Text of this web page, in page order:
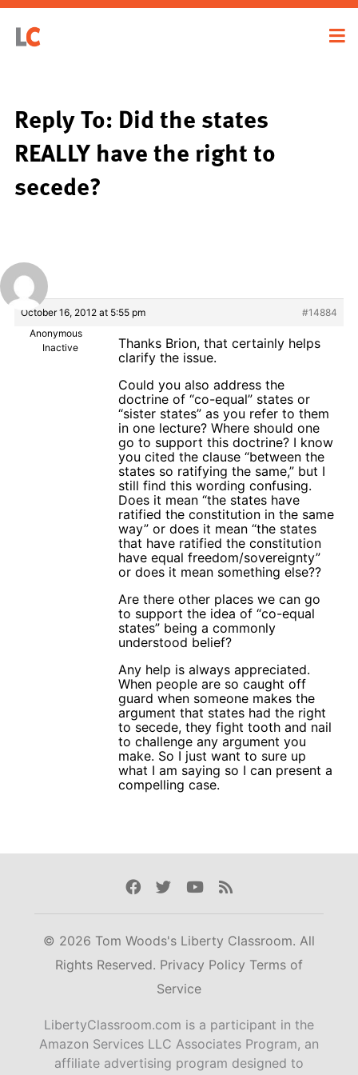
Reply To: Did the states
REALLY have the right to
secede?
October 16, 2012 at 5:55 pm
#14884
Anonymous
Inactive
Thanks Brion, that certainly helps
clarify the issue.
Could you also address the
doctrine of “co-equal” states or
“sister states” as you refer to them
in one lecture? Where should one
go to support this doctrine? I know
you cited the clause “between the
states so ratifying the same,” but I
still find this wording confusing.
Does it mean “the states have
ratified the constitution in the same
way” or does it mean “the states
that have ratified the constitution
have equal freedom/sovereignty”
or does it mean something else??
Are there other places we can go
to support the idea of “co-equal
states” being a commonly
understood belief?
Any help is always appreciated.
When people are so caught off
guard when someone makes the
argument that states had the right
to secede, they fight tooth and nail
to challenge any argument you
make. So I just want to sure up
what I am saying so I can present a
compelling case.
Facebook
TwitterYoutube
Rss
© 2026 Tom Woods's Liberty Classroom. All
Rights Reserved. Privacy Policy Terms of
Service
LibertyClassroom.com is a participant in the
Amazon Services LLC Associates Program, an
affiliate advertising program designed to